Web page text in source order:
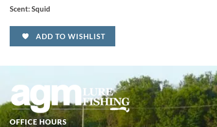
Scent: Squid
ADD TO WISHLIST
OFFICE HOURS